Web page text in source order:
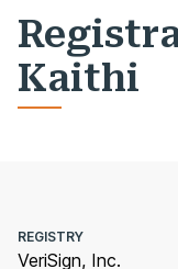
Kaithi
REGISTRY
VeriSign, Inc.